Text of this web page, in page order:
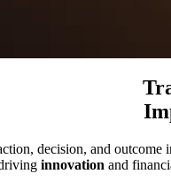
decision, and
innovation and